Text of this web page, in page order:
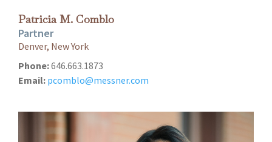
Patricia M. Comblo
Partner
Denver, New York
Phone:646.663.1873
Email: pcomblo@messner.com